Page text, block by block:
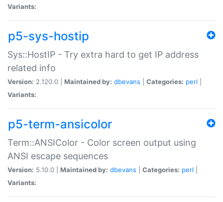
Variants:
p5-sys-hostip
Sys::HostIP - Try extra hard to get IP address
related info
Version: 2.120.0 | Maintained by: dbevans Categories: perl
Variants:
p5-term-ansicolor
Term::ANSIColor - Color screen output using
ANSI escape sequences
Version: 5.10.0 | Maintained by: dbevans Categories: perl
Variants: